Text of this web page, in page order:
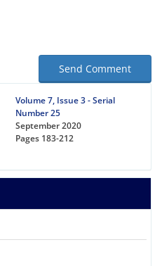
Send Comment
Volume 7, Issue 3 - Serial
Number 25
September 2020
Pages 183-212